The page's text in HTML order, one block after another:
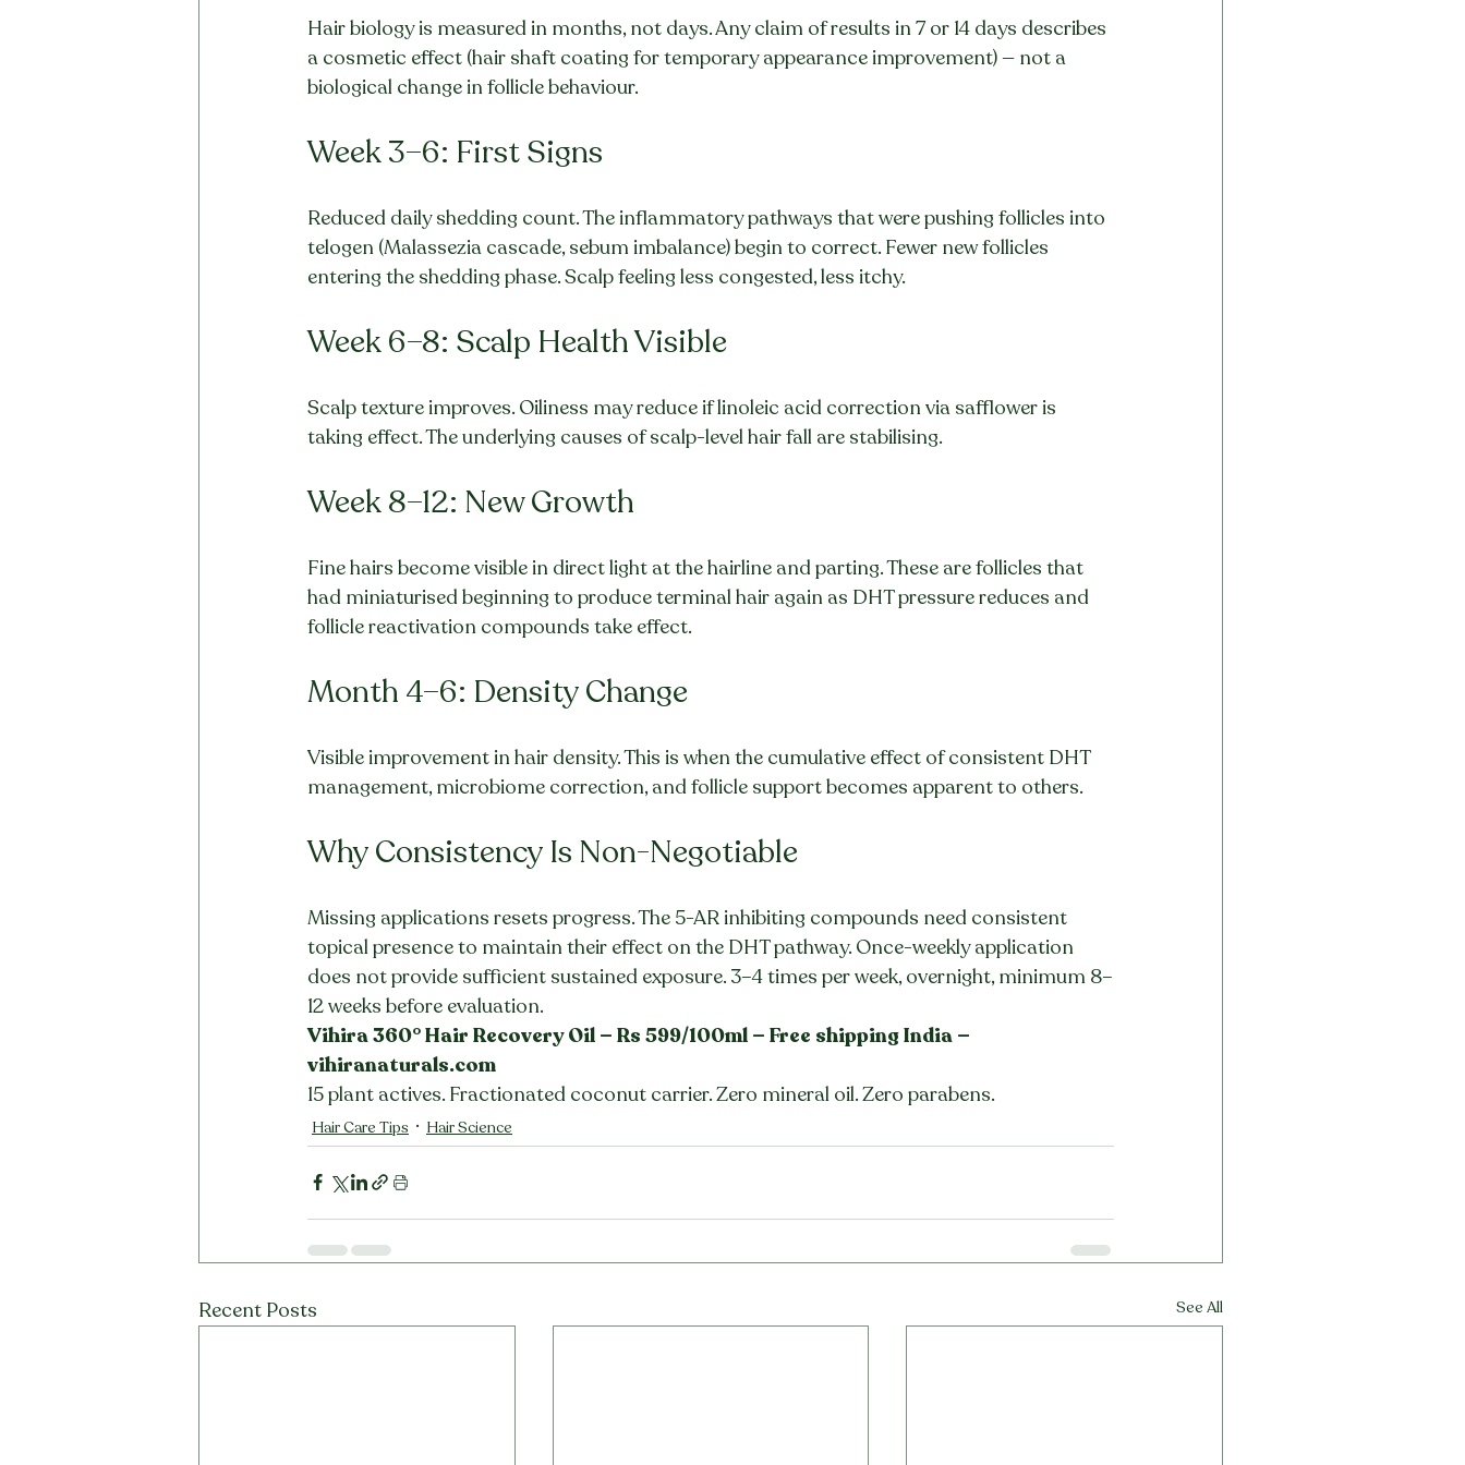
Hair biology is measured in months, not days. Any claim of results in 7 or 14 days describes
a cosmetic effect (hair shaft coating for temporary appearance improvement) — not a
biological change in follicle behaviour.
Week 3–6: First Signs
Reduced daily shedding count. The inflammatory pathways that were pushing follicles into
telogen (Malassezia cascade, sebum imbalance) begin to correct. Fewer new follicles
entering the shedding phase. Scalp feeling less congested, less itchy.
Week 6–8: Scalp Health Visible
Scalp texture improves. Oiliness may reduce if linoleic acid correction via safflower is
taking effect. The underlying causes of scalp-level hair fall are stabilising.
Week 8–12: New Growth
Fine hairs become visible in direct light at the hairline and parting. These are follicles that
had miniaturised beginning to produce terminal hair again as DHT pressure reduces and
follicle reactivation compounds take effect.
Month 4–6: Density Change
Visible improvement in hair density. This is when the cumulative effect of consistent DHT
management, microbiome correction, and follicle support becomes apparent to others.
Why Consistency Is Non-Negotiable
Missing applications resets progress. The 5-AR inhibiting compounds need consistent
topical presence to maintain their effect on the DHT pathway. Once-weekly application
does not provide sufficient sustained exposure. 3–4 times per week, overnight, minimum 8–
12 weeks before evaluation.
Vihira 360° Hair Recovery Oil — Rs 599/100ml — Free shipping India —
vihiranaturals.com
15 plant actives. Fractionated coconut carrier. Zero mineral oil. Zero parabens.
Hair Care Tips Hair Science
Recent Posts See All